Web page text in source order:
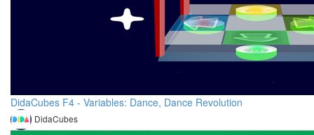
DidaCubes F4 - Variables: Dance, Dance Revolution
DidaCubes